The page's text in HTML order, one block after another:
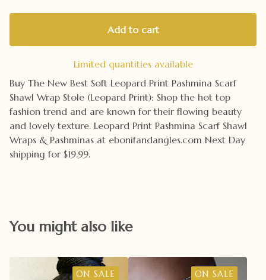
Add to cart
Limited quantities available
Buy The New Best Soft Leopard Print Pashmina Scarf
Shawl Wrap Stole (Leopard Print): Shop the hot top
fashion trend and are known for their flowing beauty
and lovely texture. Leopard Print Pashmina Scarf Shawl
Wraps & Pashminas at ebonifandangles.com Next Day
shipping for $19.99.
You might also like
ON SALE ON SALE